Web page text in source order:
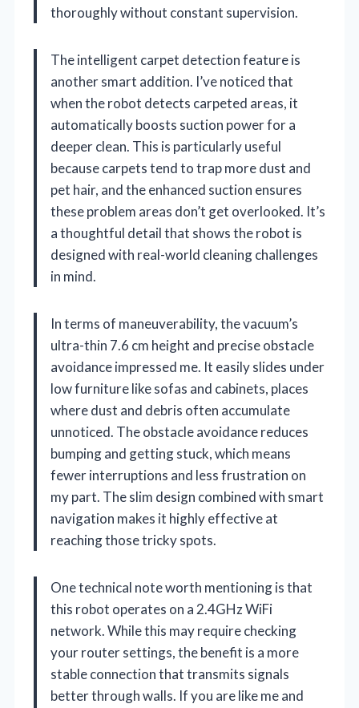
thoroughly without constant supervision.
The intelligent carpet detection feature is
another smart addition. I’ve noticed that
when the robot detects carpeted areas, it
automatically boosts suction power for a
deeper clean. This is particularly useful
because carpets tend to trap more dust and
pet hair, and the enhanced suction ensures
these problem areas don’t get overlooked. It’s
a thoughtful detail that shows the robot is
designed with real-world cleaning challenges
in mind.
In terms of maneuverability, the vacuum’s
ultra-thin 7.6 cm height and precise obstacle
avoidance impressed me. It easily slides under
low furniture like sofas and cabinets, places
where dust and debris often accumulate
unnoticed. The obstacle avoidance reduces
bumping and getting stuck, which means
fewer interruptions and less frustration on
my part. The slim design combined with smart
navigation makes it highly effective at
reaching those tricky spots.
One technical note worth mentioning is that
this robot operates on a 2.4GHz WiFi
network. While this may require checking
your router settings, the benefit is a more
stable connection that transmits signals
better through walls. If you are like me and